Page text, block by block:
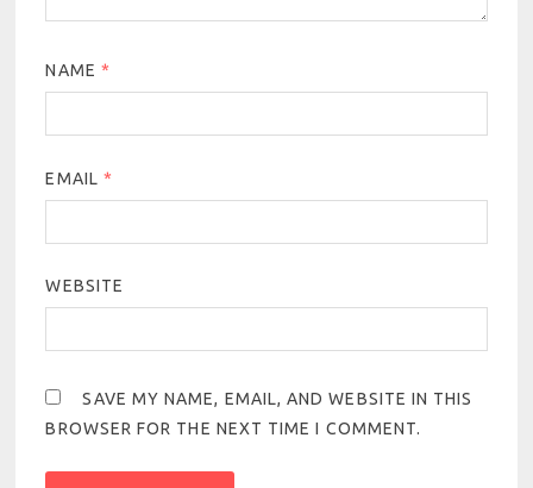
NAME *
EMAIL *
WEBSITE
SAVE MY NAME, EMAIL, AND WEBSITE IN THIS
BROWSER FOR THE NEXT TIME I COMMENT.